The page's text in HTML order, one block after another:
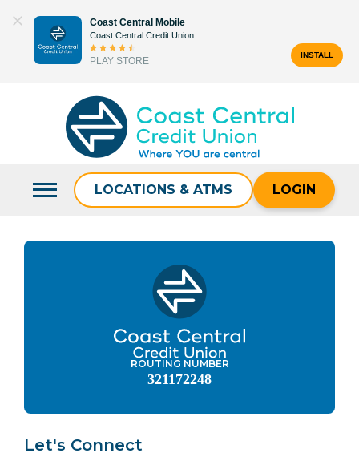
content
Coast Central Mobile
Coast Central Credit Union
PLAY STORE
INSTALL
LOCATIONS & ATMS LOGIN
ROUTING NUMBER
321172248
Let's Connect